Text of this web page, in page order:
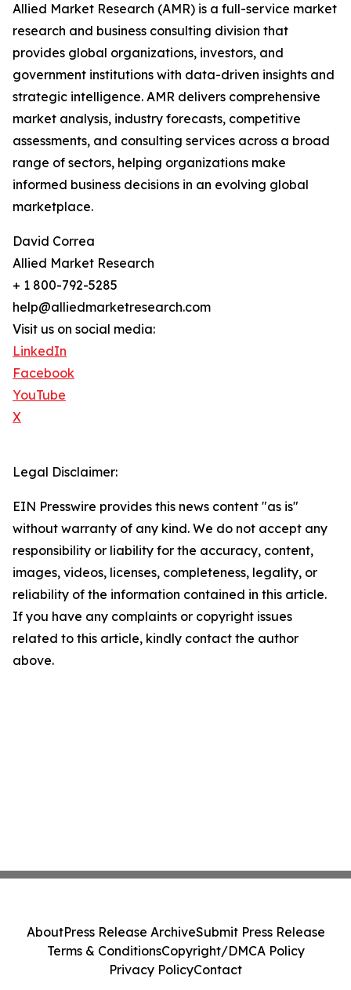
Allied Market Research (AMR) is a full-service market
research and business consulting division that
provides global organizations, investors, and
government institutions with data-driven insights and
strategic intelligence. AMR delivers comprehensive
market analysis, industry forecasts, competitive
assessments, and consulting services across a broad
range of sectors, helping organizations make
informed business decisions in an evolving global
marketplace.
David Correa
Allied Market Research
+ 1 800-792-5285
help@alliedmarketresearch.com
Visit us on social media:
LinkedIn
Facebook
YouTube
X
Legal Disclaimer:
EIN Presswire provides this news content "as is"
without warranty of any kind. We do not accept any
responsibility or liability for the accuracy, content,
images, videos, licenses, completeness, legality, or
reliability of the information contained in this article.
If you have any complaints or copyright issues
related to this article, kindly contact the author
above.
AboutPress Release ArchiveSubmit Press Release
Terms & ConditionsCopyright/DMCA Policy
Privacy PolicyContact